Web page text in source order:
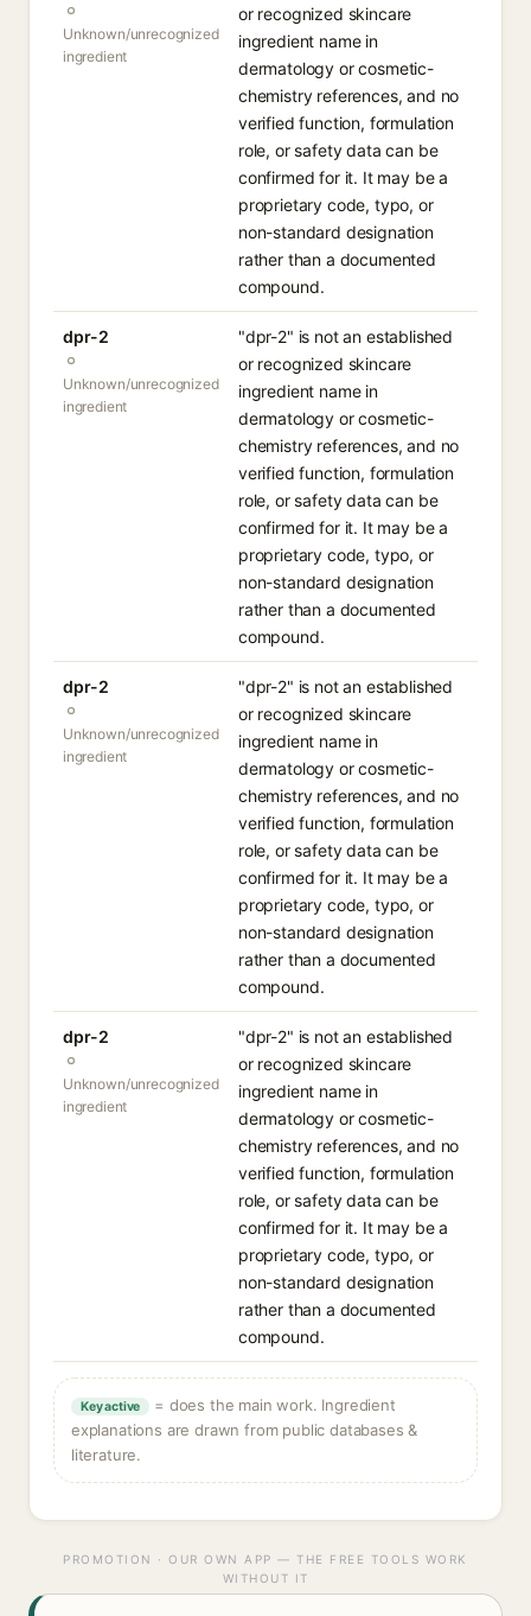
Unknown/unrecognized
ingredient
or recognized skincare
ingredient name in
dermatology or cosmetic-
chemistry references, and no
verified function, formulation
role, or safety data can be
confirmed for it. It may be a
proprietary code, typo, or
non-standard designation
rather than a documented
compound.
dpr-2
Unknown/unrecognized
ingredient
"dpr-2" is not an established
or recognized skincare
ingredient name in
dermatology or cosmetic-
chemistry references, and no
verified function, formulation
role, or safety data can be
confirmed for it. It may be a
proprietary code, typo, or
non-standard designation
rather than a documented
compound.
dpr-2
Unknown/unrecognized
ingredient
"dpr-2" is not an established
or recognized skincare
ingredient name in
dermatology or cosmetic-
chemistry references, and no
verified function, formulation
role, or safety data can be
confirmed for it. It may be a
proprietary code, typo, or
non-standard designation
rather than a documented
compound.
dpr-2
Unknown/unrecognized
ingredient
"dpr-2" is not an established
or recognized skincare
ingredient name in
dermatology or cosmetic-
chemistry references, and no
verified function, formulation
role, or safety data can be
confirmed for it. It may be a
proprietary code, typo, or
non-standard designation
rather than a documented
compound.
Key active
= does the main work. Ingredient
explanations are drawn from public databases &
literature.
PROMOTION · OUR OWN APP — THE FREE TOOLS WORK
WITHOUT IT